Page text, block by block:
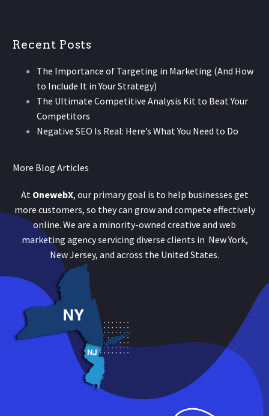
Recent Posts
The Importance of Targeting in Marketing (And How
to Include It in Your Strategy)
The Ultimate Competitive Analysis Kit to Beat Your
Competitors
Negative SEO Is Real: Here’s What You Need to Do
More Blog Articles
At OnewebX, our primary goal is to help businesses get
more customers, so they can grow and compete effectively
online. We are a minority-owned creative and web
marketing agency servicing diverse clients in New York,
New Jersey, and across the United States.